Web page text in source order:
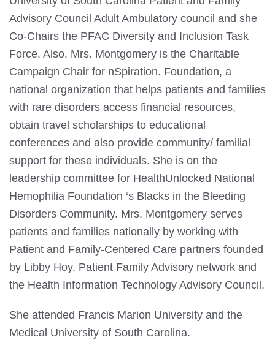
Advisory Council Adult Ambulatory council and she
Co-Chairs the PFAC Diversity and Inclusion Task
Force. Also, Mrs. Montgomery is the Charitable
Campaign Chair for nSpiration. Foundation, a
national organization that helps patients and families
with rare disorders access financial resources,
obtain travel scholarships to educational
conferences and also provide community/ familial
support for these individuals. She is on the
leadership committee for HealthUnlocked National
Hemophilia Foundation ‘s Blacks in the Bleeding
Disorders Community. Mrs. Montgomery serves
patients and families nationally by working with
Patient and Family-Centered Care partners founded
by Libby Hoy, Patient Family Advisory network and
the Health Information Technology Advisory Council.
She attended Francis Marion University and the
Medical University of South Carolina.